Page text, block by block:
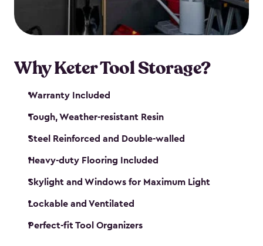
our garden tool sheds make it easy to keep
everything in its place.
Why Keter Tool Storage?
Warranty Included
Tough, Weather-resistant Resin
Steel Reinforced and Double-walled
Heavy-duty Flooring Included
Skylight and Windows for Maximum Light
Lockable and Ventilated
Perfect-fit Tool Organizers